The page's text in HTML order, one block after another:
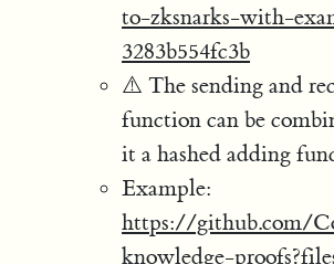
to-zksnarks-with-
3283b554fc3b
⚠️ The sending and
function can be
it a hashed adding
Example:
https://github.com/
knowledge-